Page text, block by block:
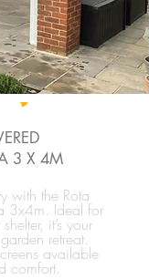
3 X 4M
with the Rota
3x4m. Ideal for
it’s your
retreat.
available
comfort.